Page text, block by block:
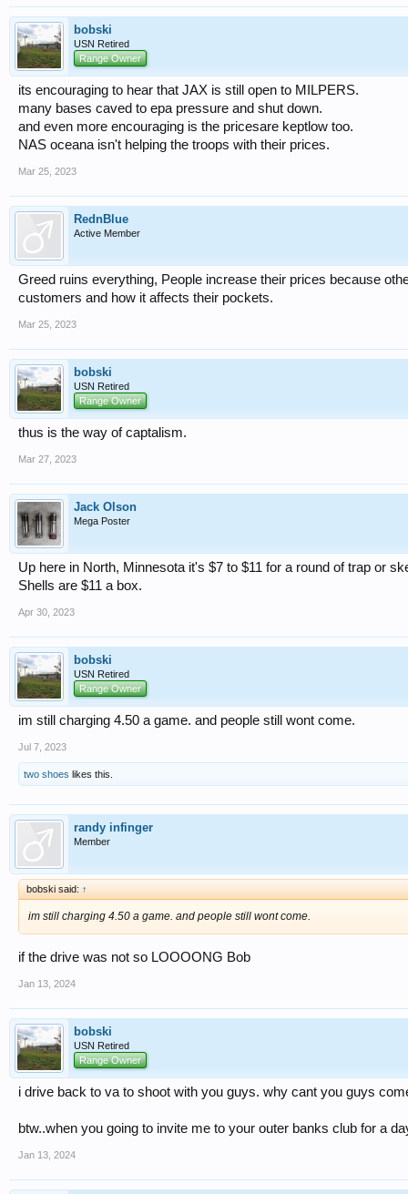
bobski
USN Retired
Range Owner
its encouraging to hear that JAX is still open to MILPERS.
many bases caved to epa pressure and shut down.
and even more encouraging is the pricesare keptlow too.
NAS oceana isn't helping the troops with their prices.
Mar 25, 2023
RednBlue
Active Member
Greed ruins everything, People increase their prices because
customers and how it affects their pockets.
Mar 25, 2023
bobski
USN Retired
Range Owner
thus is the way of captalism.
Mar 27, 2023
Jack Olson
Mega Poster
Up here in North, Minnesota it's $7 to $11 for a round of trap or
Shells are $11 a box.
Apr 30, 2023
bobski
USN Retired
Range Owner
im still charging 4.50 a game. and people still wont come.
Jul 7, 2023
two shoes likes this.
randy infinger
Member
bobski said: ↑
im still charging 4.50 a game. and people still wont come.
if the drive was not so LOOOONG Bob
Jan 13, 2024
bobski
USN Retired
Range Owner
i drive back to va to shoot with you guys. why cant you guys
btw..when you going to invite me to your outer banks club for a
Jan 13, 2024